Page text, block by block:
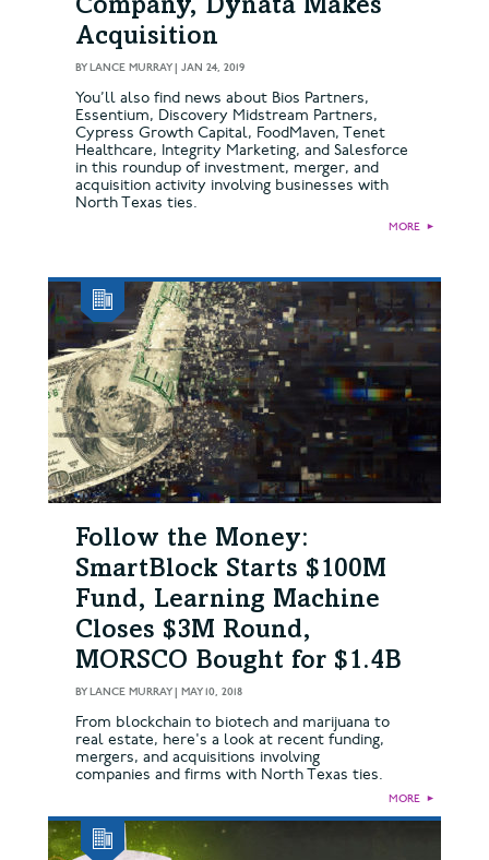
Company, Dynata Makes
Acquisition
BY LANCE MURRAY| JAN 24, 2019
You’ll also find news about Bios Partners,
Essentium, Discovery Midstream Partners,
Cypress Growth Capital, FoodMaven, Tenet
Healthcare, Integrity Marketing, and Salesforce
in this roundup of investment, merger, and
acquisition activity involving businesses with
North Texas ties.
MORE ►
Follow the Money:
SmartBlock Starts $100M
Fund, Learning Machine
Closes $3M Round,
MORSCO Bought for $1.4B
BY LANCE MURRAY| MAY 10, 2018
From blockchain to biotech and marijuana to
real estate, here's a look at recent funding,
mergers, and acquisitions involving
companies and firms with North Texas ties.
MORE ►